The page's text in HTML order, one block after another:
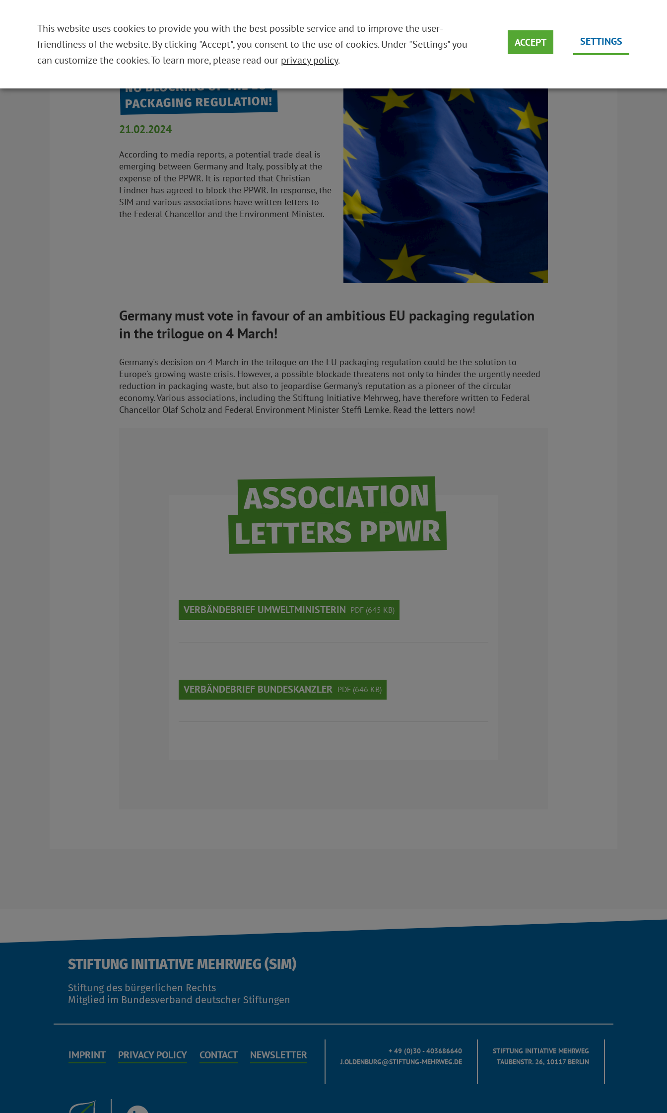
This website uses cookies to provide you with the best possible service and to improve the user-
friendliness of the website. By clicking "Accept", you consent to the use of cookies. Under "Settings" you
can customize the cookies. To learn more, please read our privacy policy.
ACCEPT SETTINGS
THE FOUNDATION REUSABLE SYSTEMS
Back to overview
NO BLOCKING OF THE EU
PACKAGING REGULATION!
21.02.2024
According to media reports, a potential trade deal is
emerging between Germany and Italy, possibly at the
expense of the PPWR. It is reported that Christian
Lindner has agreed to block the PPWR. In response, the
SIM and various associations have written letters to
the Federal Chancellor and the Environment Minister.
Germany must vote in favour of an ambitious EU packaging regulation
in the trilogue on 4 March!
Germany's decision on 4 March in the trilogue on the EU packaging regulation could be the solution to
Europe's growing waste crisis. However, a possible blockade threatens not only to hinder the urgently needed
reduction in packaging waste, but also to jeopardise Germany's reputation as a pioneer of the circular
economy. Various associations, including the Stiftung Initiative Mehrweg, have therefore written to Federal
Chancellor Olaf Scholz and Federal Environment Minister Steffi Lemke. Read the letters now!
ASSOCIATION
LETTERS PPWR
VERBÄNDEBRIEF UMWELTMINISTERIN PDF (645 KB)
VERBÄNDEBRIEF BUNDESKANZLER PDF (646 KB)
STIFTUNG INITIATIVE MEHRWEG (SIM)
Stiftung des bürgerlichen Rechts
Mitglied im Bundesverband deutscher Stiftungen
+ 49 (0)30 - 403686640
J.OLDENBURG@STIFTUNG-MEHRWEG.DE
STIFTUNG INITIATIVE MEHRWEG
TAUBENSTR. 26, 10117 BERLIN
IMPRINT PRIVACY POLICY CONTACT NEWSLETTER